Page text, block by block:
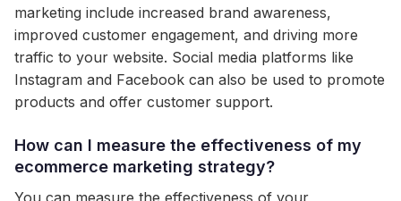
marketing include increased brand awareness,
improved customer engagement, and driving more
traffic to your website. Social media platforms like
Instagram and Facebook can also be used to promote
products and offer customer support.
How can I measure the effectiveness of my
ecommerce marketing strategy?
You can measure the effectiveness of your